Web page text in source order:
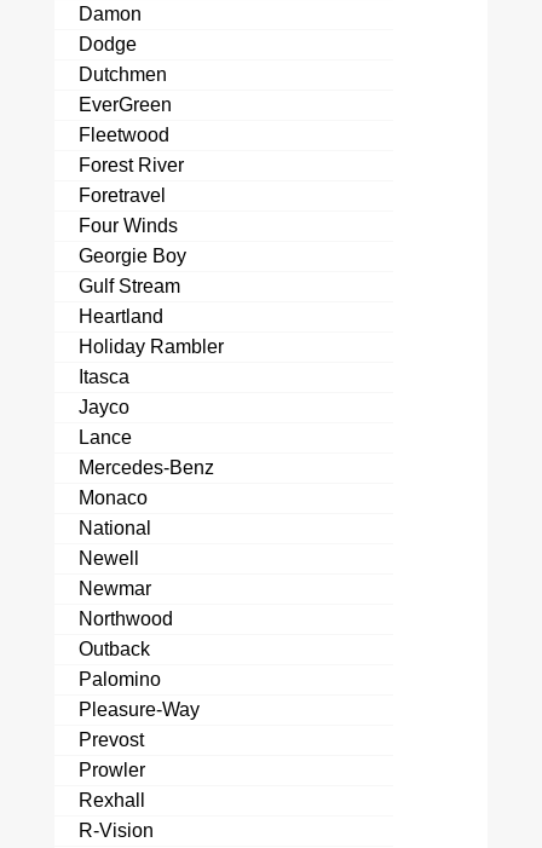
Damon
Dodge
Dutchmen
EverGreen
Fleetwood
Forest River
Foretravel
Four Winds
Georgie Boy
Gulf Stream
Heartland
Holiday Rambler
Itasca
Jayco
Lance
Mercedes-Benz
Monaco
National
Newell
Newmar
Northwood
Outback
Palomino
Pleasure-Way
Prevost
Prowler
Rexhall
R-Vision